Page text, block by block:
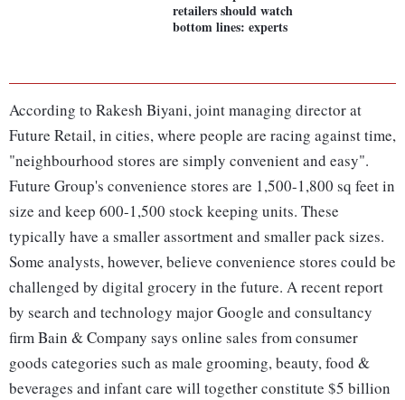
retailers should watch
bottom lines: experts
According to Rakesh Biyani, joint managing director at
Future Retail, in cities, where people are racing against time,
"neighbourhood stores are simply convenient and easy".
Future Group's convenience stores are 1,500-1,800 sq feet in
size and keep 600-1,500 stock keeping units. These
typically have a smaller assortment and smaller pack sizes.
Some analysts, however, believe convenience stores could be
challenged by digital grocery in the future. A recent report
by search and technology major Google and consultancy
firm Bain & Company says online sales from consumer
goods categories such as male grooming, beauty, food &
beverages and infant care will together constitute $5 billion